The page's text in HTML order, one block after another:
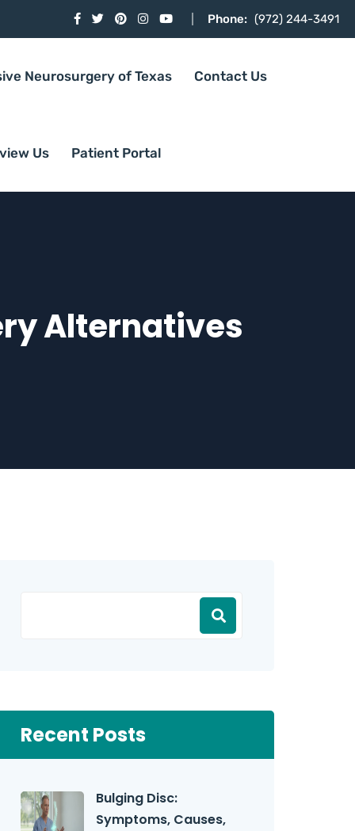
Phone: (972) 244-3491
Neurosurgery of Texas Contact Us
Us Patient Portal
Alternatives
Recent Posts
Bulging Disc:
Symptoms, Causes,